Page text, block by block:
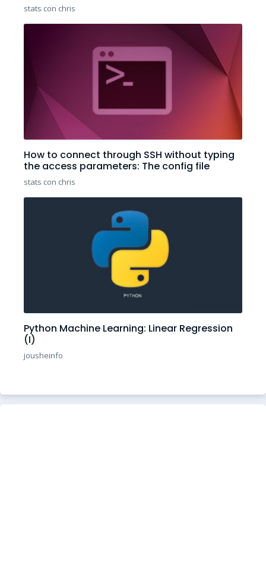
stats con chris
How to connect through SSH without typing
the access parameters: The config file
stats con chris
Python Machine Learning: Linear Regression
(I)
jousheinfo